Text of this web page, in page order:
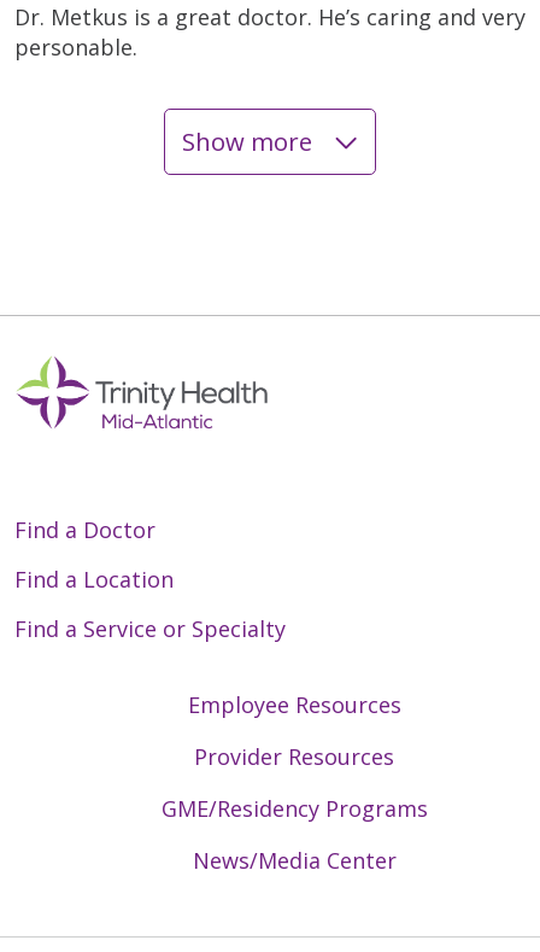
Dr. Metkus is a great doctor. He’s caring and very
personable.
05/11/2026
05/05/2026
Show more
Find a Doctor
Find a Location
Find a Service or Specialty
Employee Resources
Provider Resources
GME/Residency Programs
News/Media Center